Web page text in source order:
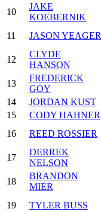
10
JAKE
KOEBERNIK
11 JASON YEAGER
12
CLYDE
HANSON
13
FREDERICK
GOY
14
JORDAN KUST
15
CODY HAHNER
16
REED ROSSIER
17
DERREK
NELSON
18
BRANDON
MIER
19 TYLER BUSS